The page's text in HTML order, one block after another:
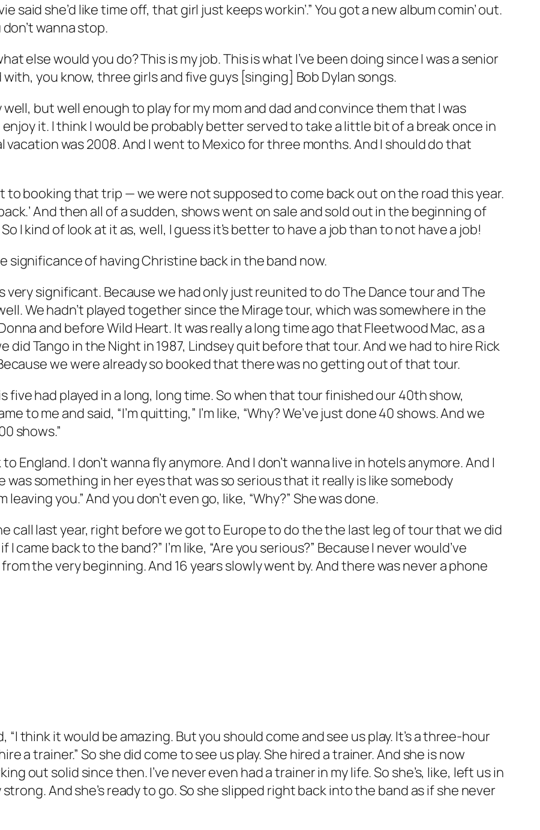
said she’d like time off, that girl just keeps workin’.” You got a new album comin’ out.
don’t wanna stop.
else would you do? This is my job. This is what I’ve been doing since I was a senior
you know, three girls and five guys [singing] Bob Dylan songs.
but well enough to play for my mom and dad and convince them that I was
enjoy it. I think I would be probably better served to take a little bit of a break once in
vacation was 2008. And I went to Mexico for three months. And I should do that
to booking that trip — we were not supposed to come back out on the road this year.
And then all of a sudden, shows went on sale and sold out in the beginning of
I kind of look at it as, well, I guess it’s better to have a job than to not have a job!
significance of having Christine back in the band now.
very significant. Because we had only just reunited to doThe Dancetour andThe
We hadn’t played together since the Miragetour, which was somewhere in the
and beforeWild Heart. It was really a long time ago that Fleetwood Mac, as a
didTango in the Night in 1987, Lindsey quit before that tour. And we had to hire Rick
we were already so booked that there was no getting out of that tour.
had played in a long, long time. So when that tour finished our 40th show,
to me and said, “I’m quitting,” I’m like, “Why? We’ve just done 40 shows. And we
shows.”
England. I don’t wanna fly anymore. And I don’t wanna live in hotels anymore. And I
was something in her eyes that was so serious that it really is like somebody
you.” And you don’t even go, like, “Why?” She was done.
call last year, right before we got to Europe to do the the last leg of tour that we did
came back to the band?” I’m like, “Are you serious?” Because I never would’ve
the very beginning. And 16 years slowly went by. And there was never a phone
“I think it would be amazing. But you should come and see us play. It’s a three-hour
a trainer.” So she did come to see us play. She hired a trainer. And she is now
out solid since then. I’ve never even had a trainer in my life. So she’s, like, left us in
And she’s ready to go. So she slipped right back into the band as if she never